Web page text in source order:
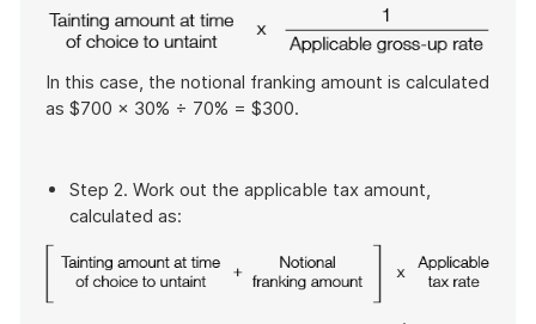
In this case, the notional franking amount is calculated
as $700 × 30% ÷ 70% = $300.
Step 2. Work out the applicable tax amount,
calculated as: